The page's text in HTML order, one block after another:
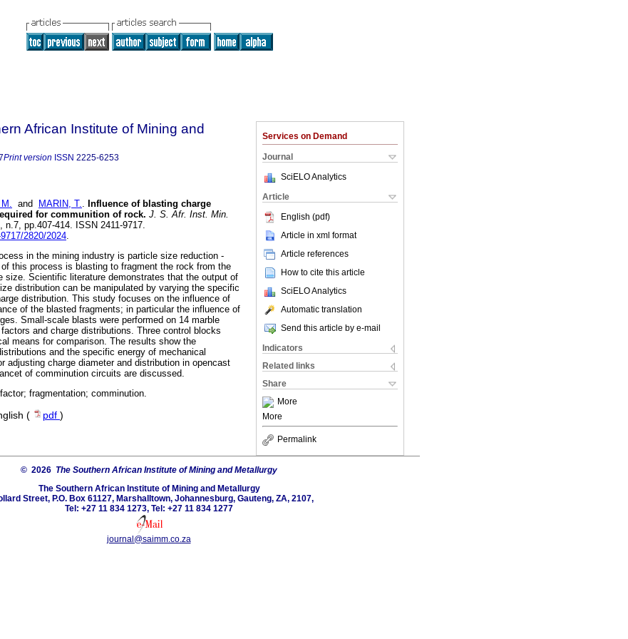
Services on Demand
Journal
SciELO Analytics
Article
English (pdf)
Article in xml format
Article references
How to cite this article
SciELO Analytics
Automatic translation
Send this article by e-mail
Indicators
Related links
Share
More
More
Permalink
African Institute of Mining and
Print version ISSN 2225-6253
and MARIN, T.. Influence of blasting charge
for communition of rock. J. S. Afr. Inst. Min.
n.7, pp.407-414. ISSN 2411-9717.
2820/2024.
in the mining industry is particle size reduction -
this process is blasting to fragment the rock from the
size. Scientific literature demonstrates that the output of
distribution can be manipulated by varying the specific
distribution. This study focuses on the influence of
of the blasted fragments; in particular the influence of
Small-scale blasts were performed on 14 marble
and charge distributions. Three control blocks
means for comparison. The results show the
and the specific energy of mechanical
adjusting charge diameter and distribution in opencast
of comminution circuits are discussed.
fragmentation; comminution.
( pdf )
© 2026 The Southern African Institute of Mining and Metallurgy
The Southern African Institute of Mining and Metallurgy
Street, P.O. Box 61127, Marshalltown, Johannesburg, Gauteng, ZA, 2107,
Tel: +27 11 834 1273, Tel: +27 11 834 1277
journal@saimm.co.za